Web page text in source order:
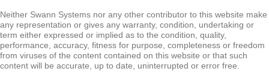
Neither Swann Systems nor any other contributor to this website make
any representation or gives any warranty, condition, undertaking or
term either expressed or implied as to the condition, quality,
performance, accuracy, fitness for purpose, completeness or freedom
from viruses of the content contained on this website or that such
content will be accurate, up to date, uninterrupted or error free.